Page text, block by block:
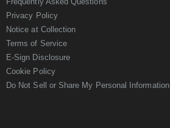
Privacy Policy
Notice at Collection
Terms of Service
E-Sign Disclosure
Cookie Policy
Do Not Sell or Share My Personal Information